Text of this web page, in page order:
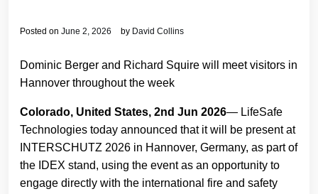
Posted on June 2, 2026 by David Collins
Dominic Berger and Richard Squire will meet visitors in
Hannover throughout the week
Colorado, United States, 2nd Jun 2026— LifeSafe
Technologies today announced that it will be present at
INTERSCHUTZ 2026 in Hannover, Germany, as part of
the IDEX stand, using the event as an opportunity to
engage directly with the international fire and safety